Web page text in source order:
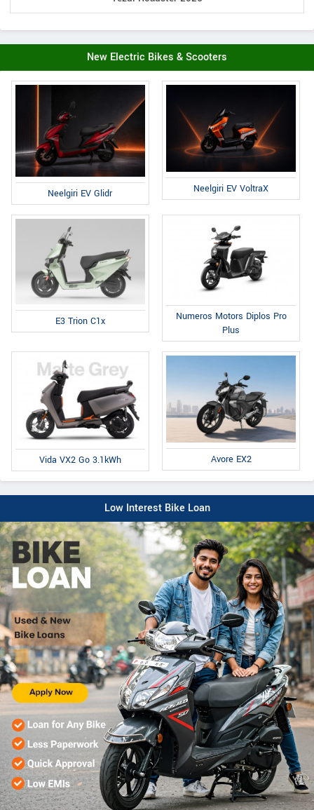
New Electric Bikes & Scooters
Neelgiri EV Glidr Neelgiri EV VoltraX
E3 Trion C1x
Numeros Motors Diplos Pro
Plus
Vida VX2 Go 3.1kWh Avore EX2
Low Interest Bike Loan